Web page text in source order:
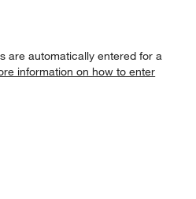
are automatically entered for a
information on how to enter